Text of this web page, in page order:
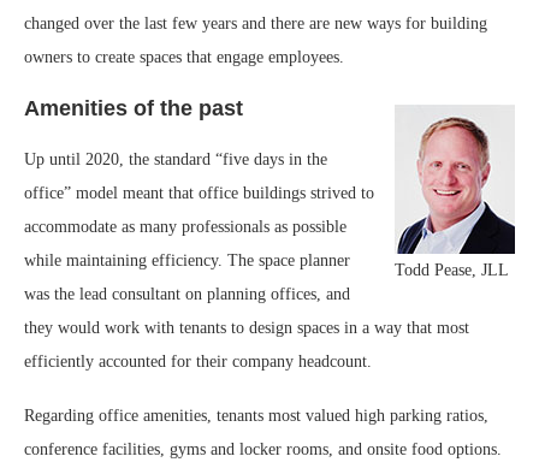
changed over the last few years and there are new ways for building
owners to create spaces that engage employees.
Todd Pease, JLL
Amenities of the past
Up until 2020, the standard “five days in the
office” model meant that office buildings strived to
accommodate as many professionals as possible
while maintaining efficiency. The space planner
was the lead consultant on planning offices, and
they would work with tenants to design spaces in a way that most
efficiently accounted for their company headcount.
Regarding office amenities, tenants most valued high parking ratios,
conference facilities, gyms and locker rooms, and onsite food options.